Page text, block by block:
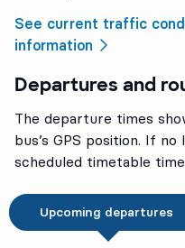
See current traffic
information
Departures and
The departure times
bus’s GPS position. If
scheduled timetable
Upcoming departures